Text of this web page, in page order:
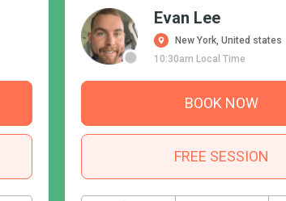
Evan Lee
New York, United states
10:30am Local Time
BOOK NOW
FREE SESSION